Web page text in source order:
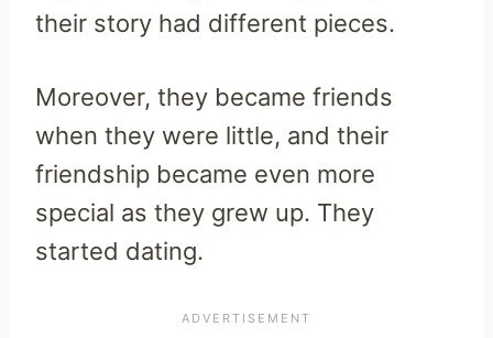
their story had different pieces.
Moreover, they became friends
when they were little, and their
friendship became even more
special as they grew up. They
started dating.